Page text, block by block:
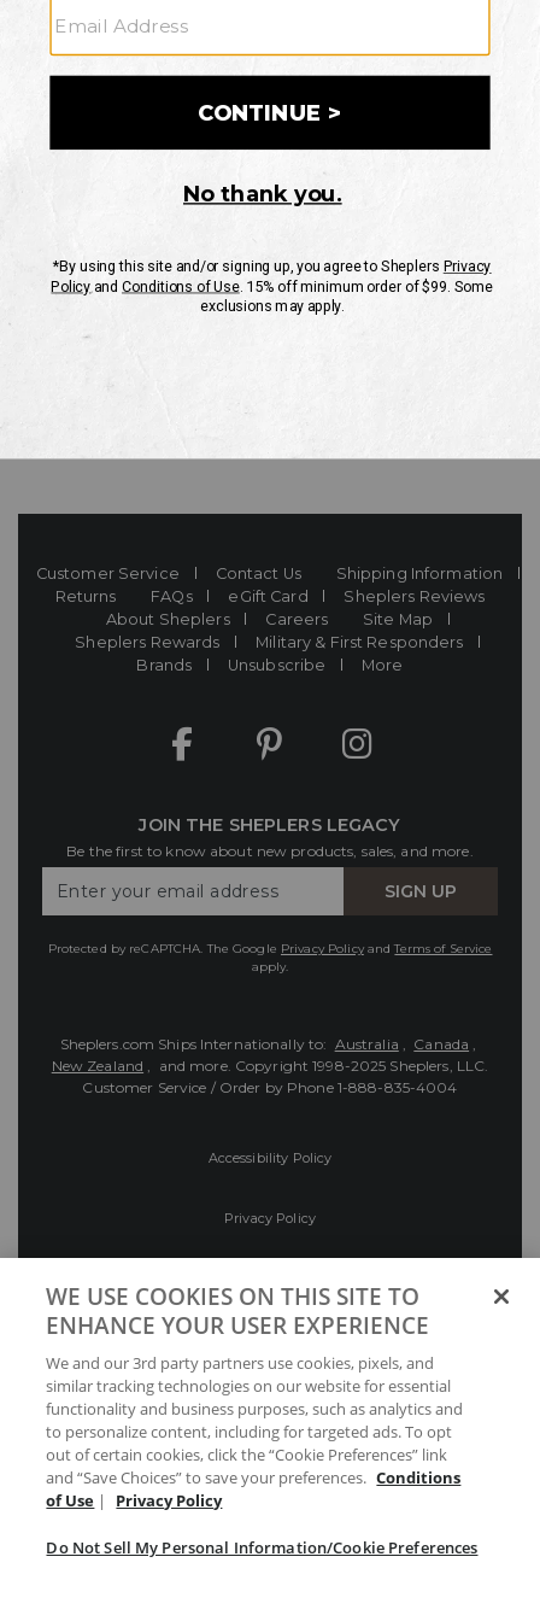
CUSTOMER SERVICE
If you have any questionsor need help with your
Mon-Fri 10AM-8PM CST
Customer Service Contact Us
Shipping Information
Returns
FAQs eGift Card
Sheplers Reviews
About Sheplers
Careers
Site Map
Sheplers Rewards
Military & First Responders
Brands
Unsubscribe More
JOIN THE SHEPLERS LEGACY
Be the first to know about new products, sales, and more.
Your
SIGN UP
Protected by reCAPTCHA. The Google Privacy PolicyandTerms of Service
apply.
Sheplers.com Ships Internationally to: Australia , Canada ,
New Zealand , and more. Copyright 1998-2025 Sheplers, LLC.
Customer Service / Order by Phone 1-888-835-4004
Accessibility Policy
Privacy Policy
Preferences
Your Privacy Choices
WE USE COOKIES ON THIS SITE TO
ENHANCE YOUR USER EXPERIENCE
We and our 3rd party partners use cookies, pixels, and
similar tracking technologies on our website for essential
functionality and business purposes, such as analytics and
to personalize content, including for targeted ads. To opt
out of certain cookies, click the “Cookie Preferences” link
and “Save Choices” to save your preferences. Conditions
of Use | Privacy Policy
Do Not Sell My Personal Information/Cookie Preferences